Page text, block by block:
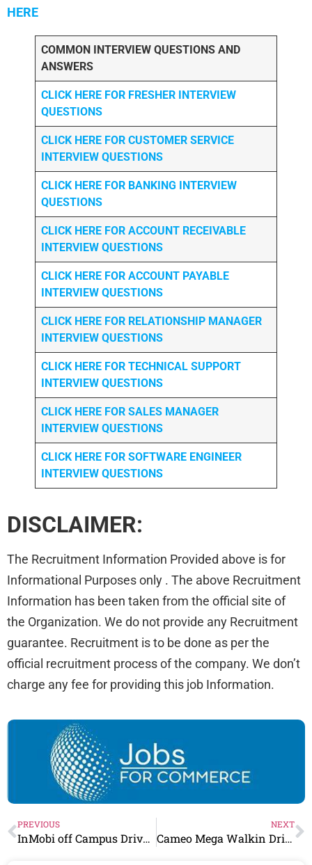
HERE
COMMON INTERVIEW QUESTIONS AND
ANSWERS
CLICK HERE FOR FRESHER INTERVIEW
QUESTIONS
CLICK HERE FOR CUSTOMER SERVICE
INTERVIEW QUESTIONS
CLICK HERE FOR BANKING INTERVIEW
QUESTIONS
CLICK HERE FOR ACCOUNT RECEIVABLE
INTERVIEW QUESTIONS
CLICK HERE FOR ACCOUNT PAYABLE
INTERVIEW QUESTIONS
CLICK HERE FOR RELATIONSHIP MANAGER
INTERVIEW QUESTIONS
CLICK HERE FOR TECHNICAL SUPPORT
INTERVIEW QUESTIONS
CLICK HERE FOR SALES MANAGER
INTERVIEW QUESTIONS
CLICK HERE FOR SOFTWARE ENGINEER
INTERVIEW QUESTIONS
DISCLAIMER:
The Recruitment Information Provided above is for
Informational Purposes only . The above Recruitment
Information has been taken from the official site of
the Organization. We do not provide any Recruitment
guarantee. Recruitment is to be done as per the
official recruitment process of the company. We don’t
charge any fee for providing this job Information.
PREVIOUS
InMobi off Campus Drive 2023 | 0-3 Years | Finance Associate – Procurement
NEXT
Cameo Mega Walkin Drive For 0-1 Years | Data Entry Operators | 12 pass/ Any Graduate